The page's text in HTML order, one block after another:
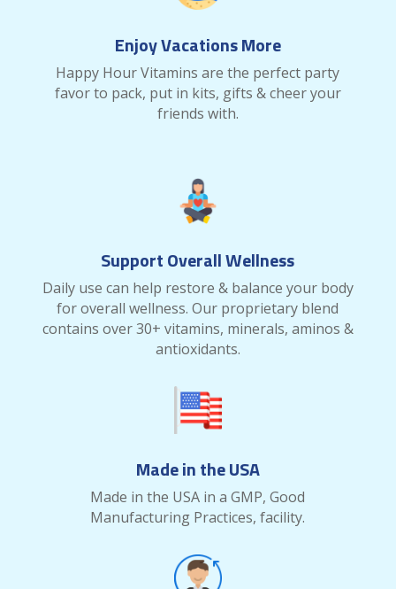
Enjoy Vacations More
Happy Hour Vitamins are the perfect party
favor to pack, put in kits, gifts & cheer your
friends with.
Support Overall Wellness
Daily use can help restore & balance your body
for overall wellness. Our proprietary blend
contains over 30+ vitamins, minerals, aminos &
antioxidants.
Made in the USA
Made in the USA in a GMP, Good
Manufacturing Practices, facility.